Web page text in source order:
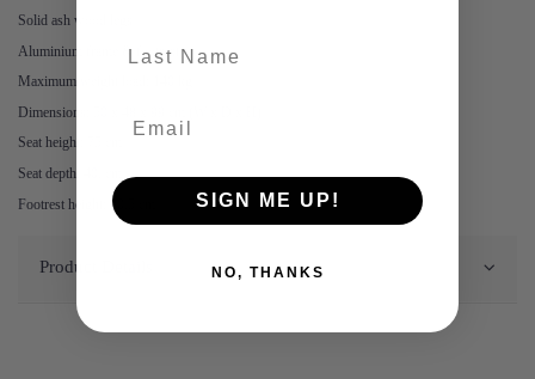
Solid ash wood legs
Aluminium frame & footrest
Maximum weight load: 140 kg
Dimensions: 50 x 48 x 99 cm (W x D x H)
Seat height: 75 cm
Seat depth: 40. cm
Footrest height: 30.5 cm
Product Details
SIGN ME UP!
NO, THANKS